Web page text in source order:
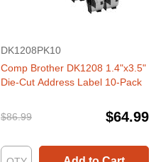
DK1208PK10
Comp Brother DK1208 1.4"x3.5"
Die-Cut Address Label 10-Pack
$86.99 $64.99